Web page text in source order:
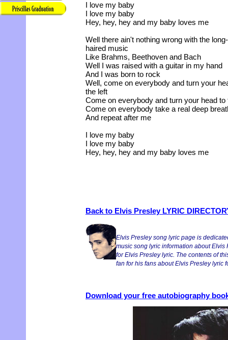
I love my baby
I love my baby
Hey, hey, hey and my baby loves me
Well there ain't nothing wrong with the long-
haired music
Like Brahms, Beethoven and Bach
Well I was raised with a guitar in my hand
And I was born to rock
Well, come on everybody and turn your
the left
Come on everybody and turn your head to
Come on everybody take a real deep
And repeat after me
I love my baby
I love my baby
Hey, hey, hey and my baby loves me
Back to Elvis Presley LYRIC
Elvis Presley song lyric page is
music song lyric information about Elvis
for Elvis Presley lyric. The contents of
fan for his fans about Elvis Presley lyric
Download your free autobiography